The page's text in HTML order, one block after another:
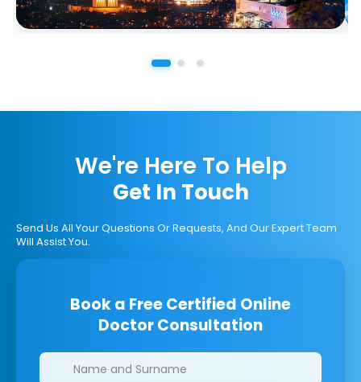
We're Here To Help
Get In Touch
Send Us All Your Questions Or Requests, And Our Expert Team
Will Assist You.
Book a Free Certified Online
Doctor Consultation
Clinics/branches